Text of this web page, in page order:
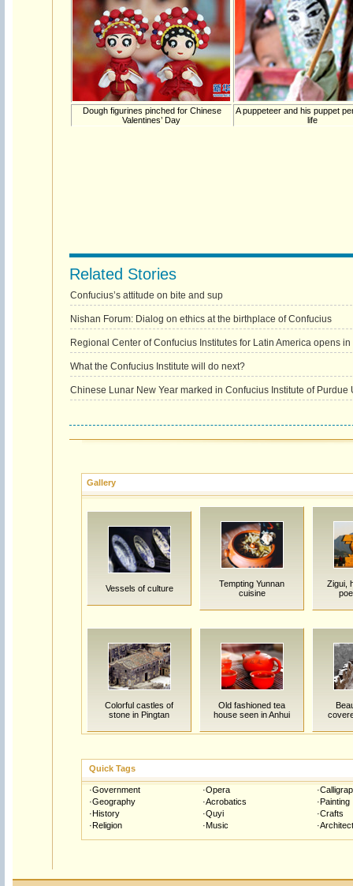
Dough figurines pinched for Chinese
Valentines’ Day
A puppeteer and his puppet
life
Related Stories
Confucius’s attitude on bite and sup
Nishan Forum: Dialog on ethics at the birthplace of Confucius
Regional Center of Confucius Institutes for Latin America opens
What the Confucius Institute will do next?
Chinese Lunar New Year marked in Confucius Institute of Purdue